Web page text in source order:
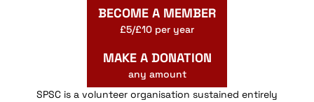
BECOME A MEMBER
£5/£10 per year
MAKE A DONATION
any amount
SPSC is a volunteer organisation sustained entirely